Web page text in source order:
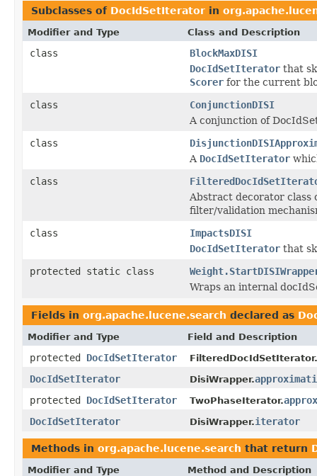
Subclasses of DocIdSetIterator in
Modifier and Type Class and Description
class
BlockMaxDISI
DocIdSetIterator that
Scorer for the current
class
ConjunctionDISI
A conjunction of
class
A DocIdSetIterator
class
Abstract decorator class
filter/validation
class
ImpactsDISI
DocIdSetIterator that
protected static class
Wraps an internal
Fields in org.apache.lucene.search declared as
Modifier and Type Field and Description
protected DocIdSetIterator FilteredDocIdSetIterator.
DocIdSetIterator DisiWrapper.
protected DocIdSetIterator TwoPhaseIterator.
DocIdSetIterator
DisiWrapper.iterator
Methods in org.apache.lucene.search that return
Modifier and Type Method and Description